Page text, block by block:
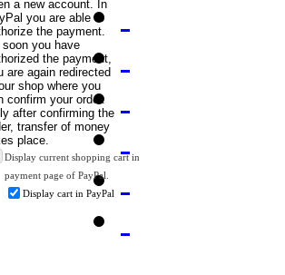
Display current shopping cart in
payment page of PayPal.
Display cart in PayPal